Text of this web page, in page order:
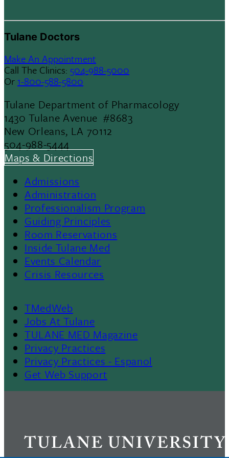
Tulane Doctors
Make An Appointment
Call The Clinics: 504-988-5000
Or 1-800-588-5800
Tulane Department of Pharmacology
1430 Tulane Avenue #8683
New Orleans, LA 70112
504-988-5444
Maps & Directions
Footer
Menu
II
Admissions
Administration
Professionalism Program
Guiding Principles
Room Reservations
Inside Tulane Med
Events Calendar
Crisis Resources
Footer
TMedWeb
Jobs At Tulane
TULANE MED Magazine
Privacy Practices
Privacy Practices - Espanol
Get Web Support